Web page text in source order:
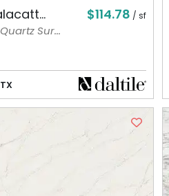
$114.78 / sf
Sur...